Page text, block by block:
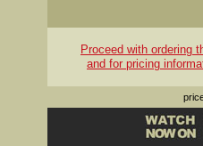
Proceed with ordering
and for pricing